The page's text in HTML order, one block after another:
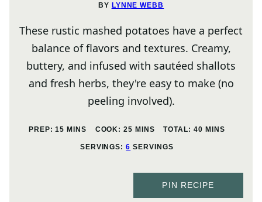
BY LYNNE WEBB
These rustic mashed potatoes have a perfect
balance of flavors and textures. Creamy,
buttery, and infused with sautéed shallots
and fresh herbs, they're easy to make (no
peeling involved).
PREP:15 MINUTES
MINS COOK:25 MINUTES
MINS TOTAL:40 MINUTES
MINS
SERVINGS:6 SERVINGS
PIN RECIPE